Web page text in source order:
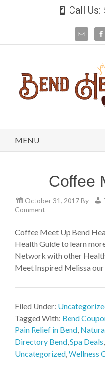
Call
MENU
Coffee
October 31, 2017By
Comment
Coffee Meet Up Bend
Health Guide to learn
Network with other
Meet Inspired Melissa
Filed Under:
Tagged With: Bend
Pain Relief in Bend,
Directory Bend,Spa Deals,
Uncategorized,Wellness